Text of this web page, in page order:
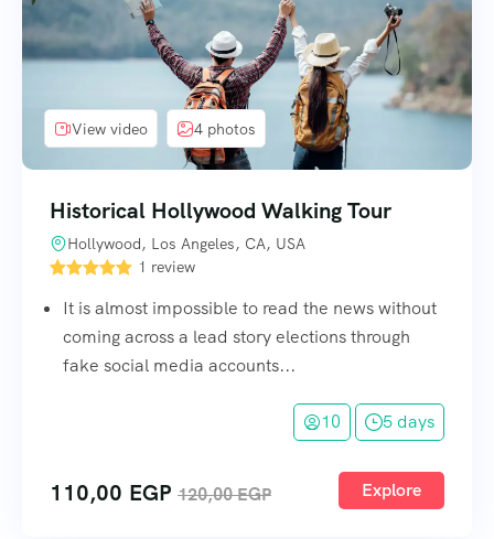
View video 4 photos
Historical Hollywood Walking Tour
Hollywood, Los Angeles, CA, USA
1 review
It is almost impossible to read the news without
coming across a lead story elections through
fake social media accounts...
10 5 days
110,00 EGP 120,00EGP Explore